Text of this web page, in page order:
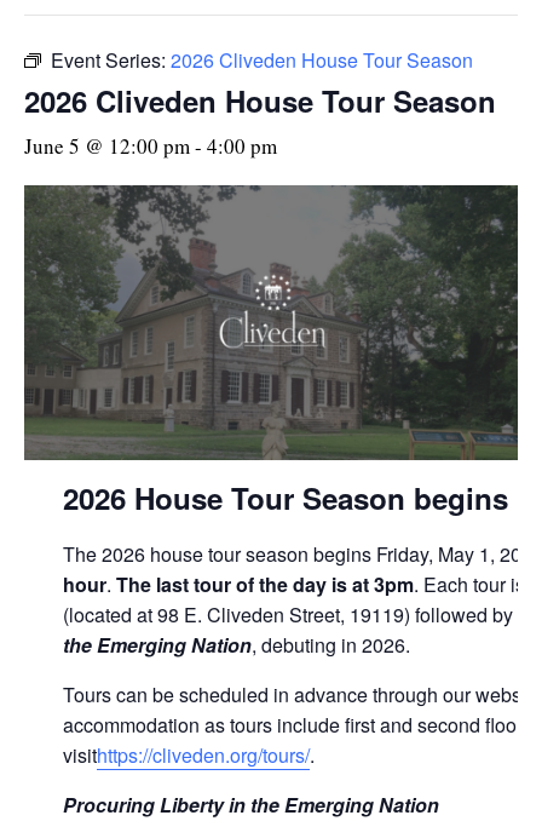
Event Series: 2026 Cliveden House Tour Season
2026 Cliveden House Tour Season
June 5 @ 12:00 pm- 4:00 pm
2026 House Tour Season begins
The 2026 house tour season begins Friday, May 1,
hour.The last tour of the day is at 3pm. Each tour is
(located at 98 E. Cliveden Street, 19119) followed by
the Emerging Nation, debuting in 2026.
Tours can be scheduled in advance through our
accommodation as tours include first and second floor
visithttps://cliveden.org/tours/.
Procuring Liberty in the Emerging Nation